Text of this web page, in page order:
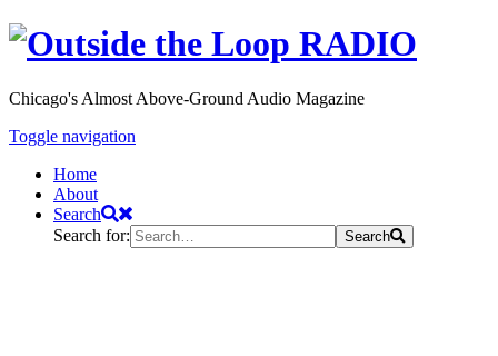
Chicago's Almost Above-Ground Audio Magazine
Toggle navigation
Home
About
Search
Search for:
Search